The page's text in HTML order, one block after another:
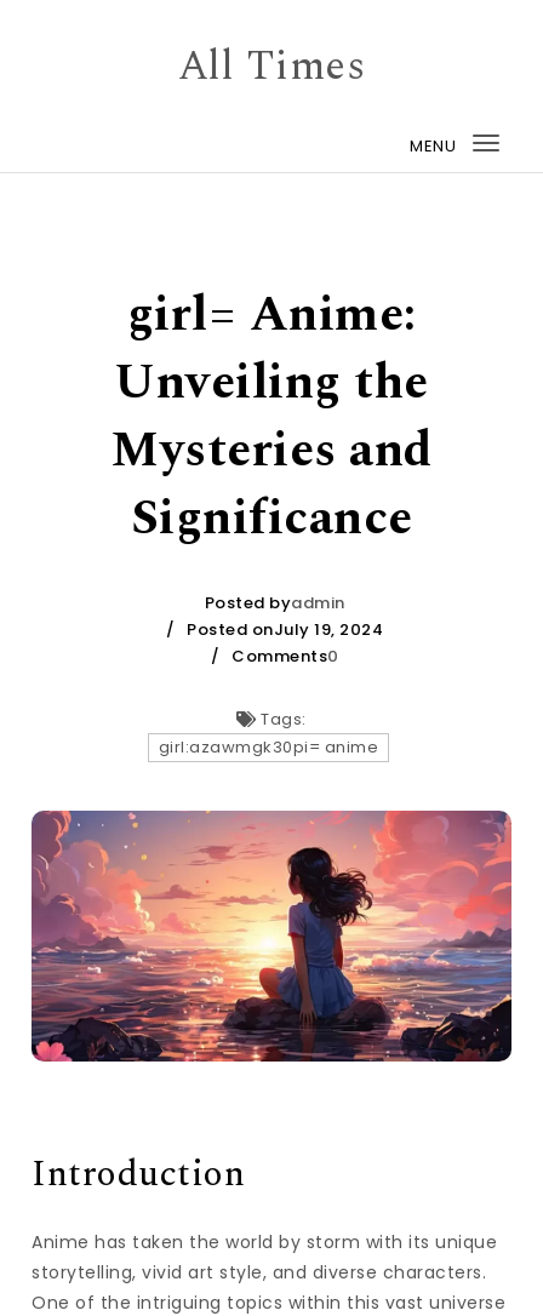
All Times
MENU
girl= Anime:
Unveiling the
Mysteries and
Significance
Posted byadmin
Posted onJuly 19, 2024
Comments0
Tags:
girl:azawmgk30pi= anime
Introduction
Anime has taken the world by storm with its unique
storytelling, vivid art style, and diverse characters.
One of the intriguing topics within this vast universe